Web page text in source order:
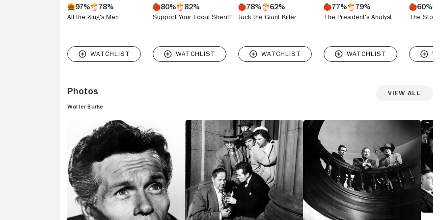
97% 78%
All the King's Men
80% 82%
Support Your Local Sheriff!
78% 62%
Jack the Giant Killer
77% 79%
The President's Analyst
60%
The Stone
Photos View All
Walter Burke